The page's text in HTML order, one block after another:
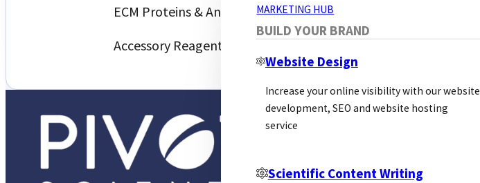
BUILD YOUR BRAND
MARKETING HUB
Website Design
Increase your online visibility with our website
development, SEO and website hosting
service
Scientific Content Writing
ECM Proteins & Antibodies
Accessory Reagents